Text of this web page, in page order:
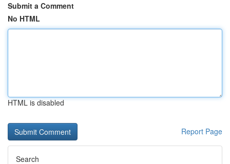
Submit a Comment
No HTML
HTML is disabled
Report Page
Search